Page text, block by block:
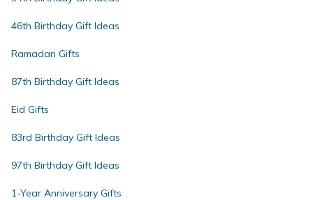
46th Birthday Gift Ideas
Ramadan Gifts
87th Birthday Gift Ideas
Eid Gifts
83rd Birthday Gift Ideas
97th Birthday Gift Ideas
1-Year Anniversary Gifts